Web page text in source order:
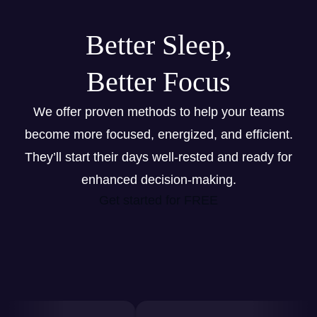
Better Sleep,
Better Focus
We offer proven methods to help your teams
become more focused, energized, and efficient.
They’ll start their days well-rested and ready for
enhanced decision-making.